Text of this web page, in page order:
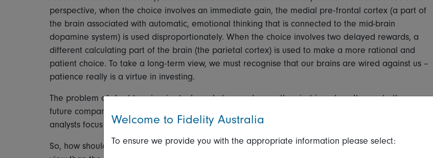
perspective, when the choice involves an immediate gain, the medial pre-frontal cortex (a part of
the brain associated with automatic, emotional thinking that is connected to the mid-brain
dopamine system) is used disproportionately. When the choice involves two delayed rewards, a
different calculating part of the brain (the parietal cortex) is used to make a more rational and
patient choice. To take a long-term view, we must recognise that our brains are wired against us –
patience really is a virtue in investing.
The problem of short-termism in stock markets runs deeper than just investors. It goes to the way
future company earnings are valued by the investment industry. The issue here is that most sell-side
analysts focus heavily on short-term earnings projections over the next one to three years.
So, how should investors go about beating the market? One approach is simply to take a longer
Welcome to Fidelity Australia
To ensure we provide you with the appropriate information please select: